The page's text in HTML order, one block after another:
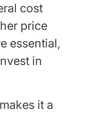
cost
price
essential,
in
it a